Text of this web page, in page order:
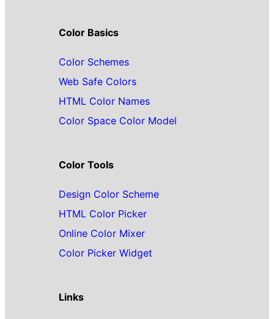
Color Basics
Color Schemes
Web Safe Colors
HTML Color Names
Color Space Color Model
Color Tools
Design Color Scheme
HTML Color Picker
Online Color Mixer
Color Picker Widget
Links